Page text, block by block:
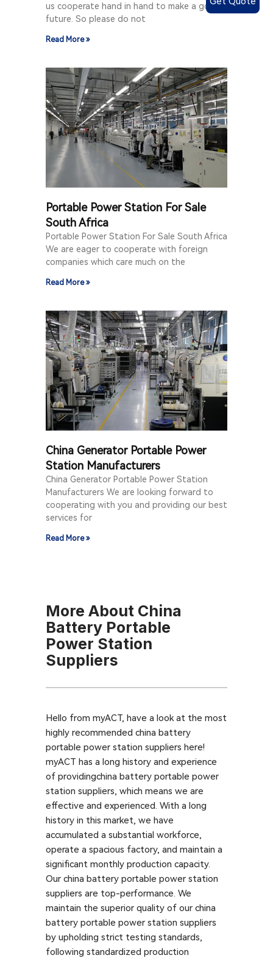
us cooperate hand in hand to make a good
future. So please do not
Read More »
Portable Power Station For Sale
South Africa
Portable Power Station For Sale South Africa
We are eager to cooperate with foreign
companies which care much on the
Read More »
China Generator Portable Power
Station Manufacturers
China Generator Portable Power Station
Manufacturers We are looking forward to
cooperating with you and providing our best
services for
Read More »
More About China
Battery Portable
Power Station
Suppliers
Hello from myACT, have a look at the most
highly recommended china battery
portable power station suppliers here!
myACT has a long history and experience
of providingchina battery portable power
station suppliers, which means we are
effective and experienced. With a long
history in this market, we have
accumulated a substantial workforce,
operate a spacious factory, and maintain a
significant monthly production capacity.
Our china battery portable power station
suppliers are top-performance. We
maintain the superior quality of our china
battery portable power station suppliers
by upholding strict testing standards,
following standardized production